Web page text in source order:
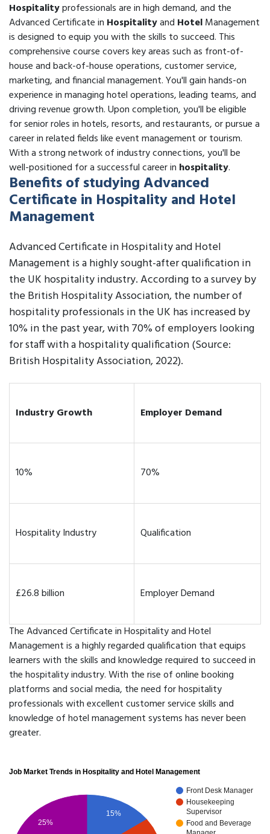
Hospitalityprofessionals are in high demand, and the
Advanced Certificate in Hospitalityand HotelManagement
is designed to equip you with the skills to succeed. This
comprehensive course covers key areas such as front-of-
house and back-of-house operations, customer service,
marketing, and financial management. You'll gain hands-on
experience in managing hotel operations, leading teams, and
driving revenue growth. Upon completion, you'll be eligible
for senior roles in hotels, resorts, and restaurants, or pursue a
career in related fields like event management or tourism.
With a strong network of industry connections, you'll be
well-positioned for a successful career in hospitality.
Benefits of studying Advanced
Certificate in Hospitality and Hotel
Management
Advanced Certificate in Hospitality and Hotel
Management is a highly sought-after qualification in
the UK hospitality industry. According to a survey by
the British Hospitality Association, the number of
hospitality professionals in the UK has increased by
10% in the past year, with 70% of employers looking
for staff with a hospitality qualification (Source:
British Hospitality Association, 2022).
Industry Growth Employer Demand
10% 70%
Hospitality Industry Qualification
£26.8 billion Employer Demand
The Advanced Certificate in Hospitality and Hotel
Management is a highly regarded qualification that equips
learners with the skills and knowledge required to succeed in
the hospitality industry. With the rise of online booking
platforms and social media, the need for hospitality
professionals with excellent customer service skills and
knowledge of hotel management systems has never been
greater.
Job Market Trends in Hospitality and Hotel Management
Front Desk Manager
Housekeeping
Supervisor
Food and Beverage
15%
25%